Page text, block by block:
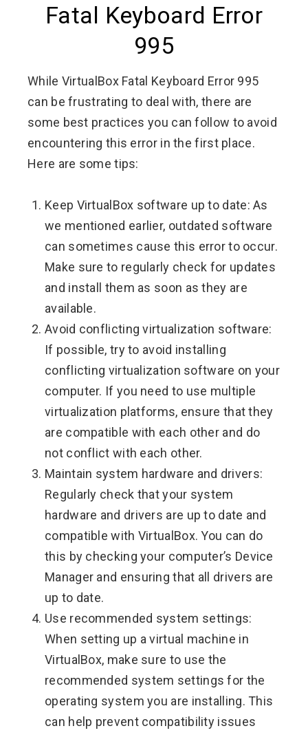
Fatal Keyboard Error
995
While VirtualBox Fatal Keyboard Error 995
can be frustrating to deal with, there are
some best practices you can follow to avoid
encountering this error in the first place.
Here are some tips:
Keep VirtualBox software up to date: As
we mentioned earlier, outdated software
can sometimes cause this error to occur.
Make sure to regularly check for updates
and install them as soon as they are
available.
Avoid conflicting virtualization software:
If possible, try to avoid installing
conflicting virtualization software on your
computer. If you need to use multiple
virtualization platforms, ensure that they
are compatible with each other and do
not conflict with each other.
Maintain system hardware and drivers:
Regularly check that your system
hardware and drivers are up to date and
compatible with VirtualBox. You can do
this by checking your computer’s Device
Manager and ensuring that all drivers are
up to date.
Use recommended system settings:
When setting up a virtual machine in
VirtualBox, make sure to use the
recommended system settings for the
operating system you are installing. This
can help prevent compatibility issues